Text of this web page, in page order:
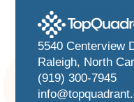
5540 Centerview
Raleigh, North
(919) 300-7945